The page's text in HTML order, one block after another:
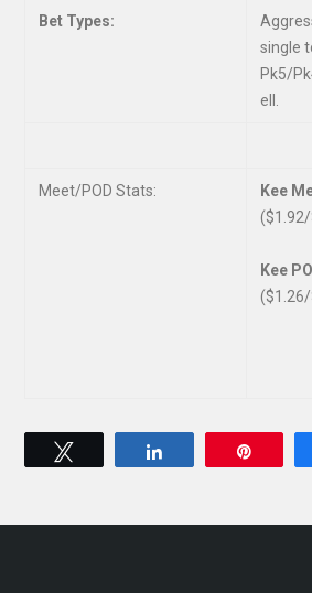
Bet Types:
single
Pk5/
ell.
Meet/POD Stats: Kee
Kee